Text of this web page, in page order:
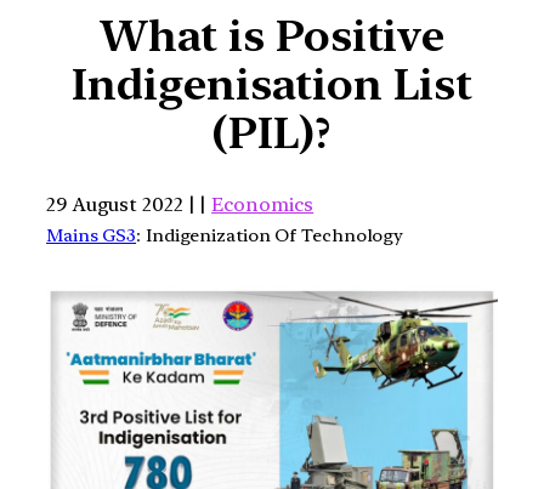
What is Positive
Indigenisation List
(PIL)?
29 August 2022 | |Economics
Mains GS3: Indigenization Of Technology